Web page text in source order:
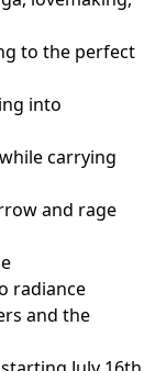
to the perfect
into
carrying
and rage
radiance
and the